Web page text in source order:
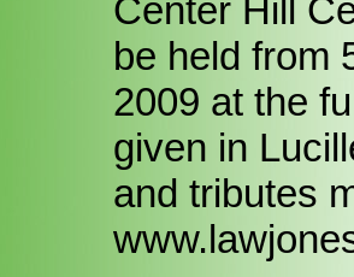
Center Hill
be held from
2009 at the
given in
and tributes